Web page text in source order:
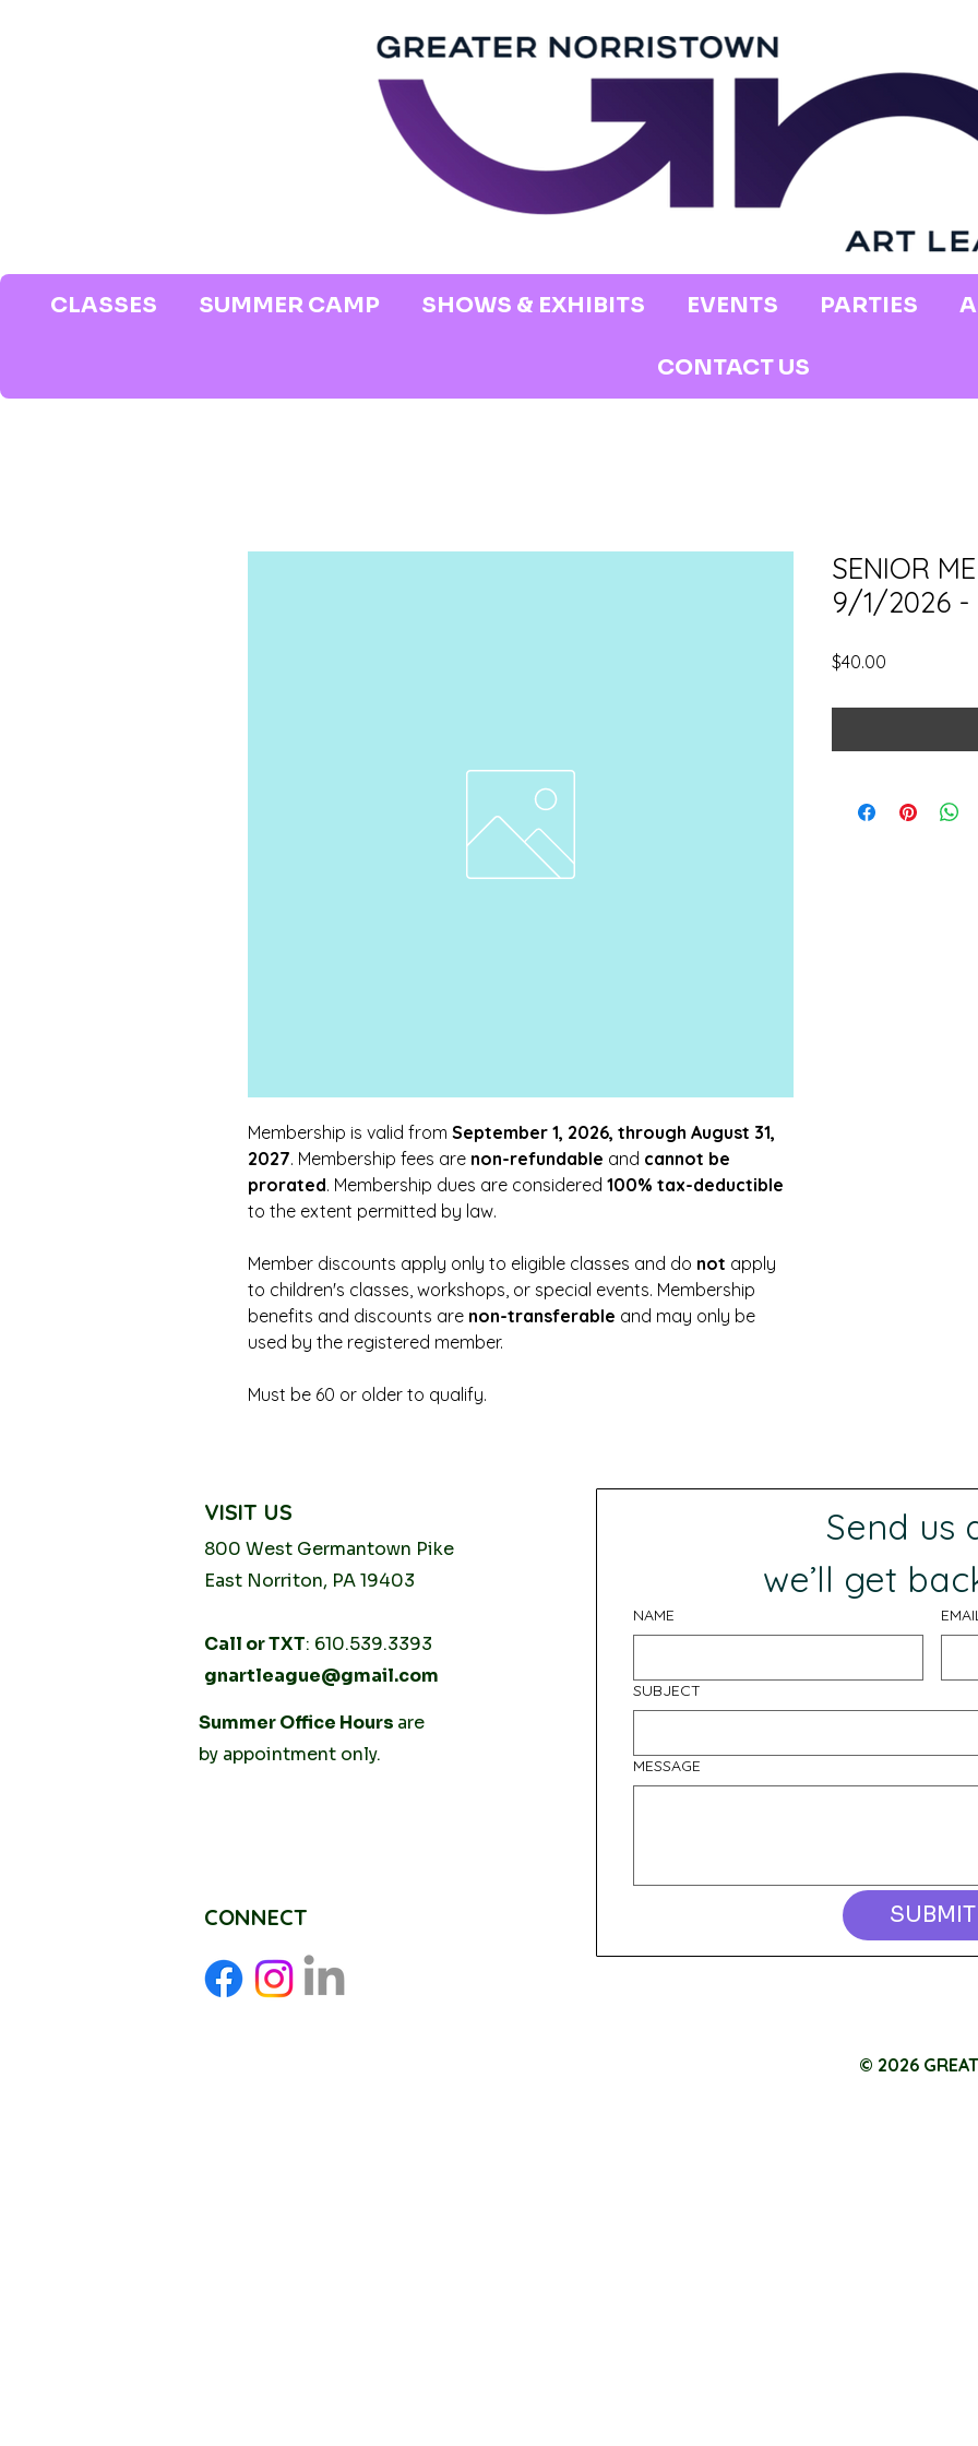
CLASSES SUMMER CAMP SHOWS & EXHIBITS EVENTS PARTIES
CONTACT US
Membership is valid from September 1, 2026, through August 31,
2027. Membership fees are non-refundable and cannot be
prorated. Membership dues are considered 100% tax-deductible
to the extent permitted by law.
Member discounts apply only to eligible classes and do not apply
to children's classes, workshops, or special events. Membership
benefits and discounts are non-transferable and may only be
used by the registered member.
Must be 60 or older to qualify.
SENIOR
9/1/2026 -
$40.00
VISIT US
800 West Germantown Pike
East Norriton, PA 19403
Call or TXT: 610.539.3393
gnartleague@gmail.com
Tuesday
Thursday
10AM - 2PM
10AM -2PM
Summer Office Hours are
by appointment only.
CONNECT
Send us
we’ll get
NAME
SUBJECT
MESSAGE
SUBMIT
© 2026